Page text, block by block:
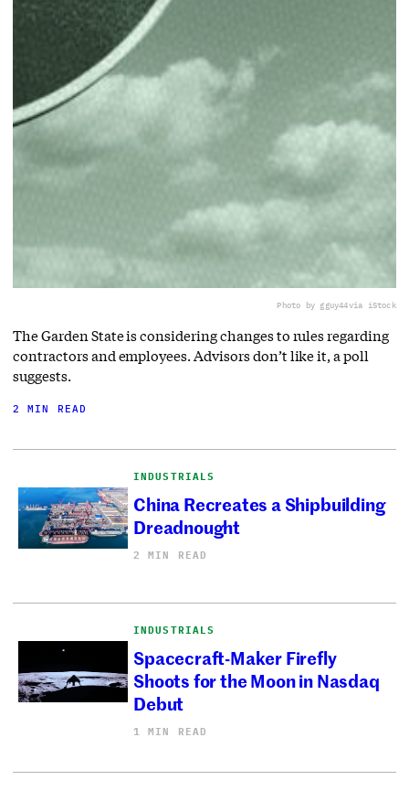
Photo by gguy44via iStock
The Garden State is considering changes to rules regarding
contractors and employees. Advisors don’t like it, a poll
suggests.
2 MIN READ
INDUSTRIALS
China Recreates a Shipbuilding
Dreadnought
2 MIN READ
INDUSTRIALS
Spacecraft-Maker Firefly
Shoots for the Moon in Nasdaq
Debut
1 MIN READ